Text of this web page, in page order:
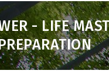
- LIFE